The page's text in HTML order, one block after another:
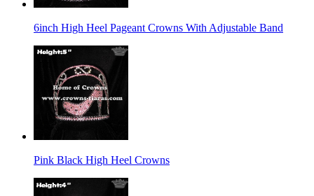
6inch High Heel Pageant Crowns With Adjustable Band
Pink Black High Heel Crowns